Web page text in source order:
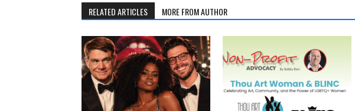
RELATED ARTICLES MORE FROM AUTHOR